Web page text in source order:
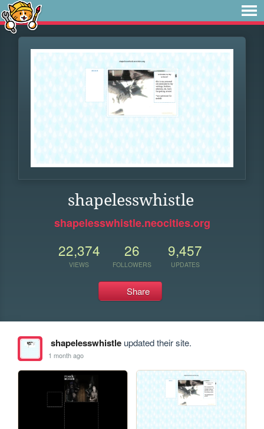
shapelesswhistle
shapelesswhistle.neocities.org
22,374
VIEWS
26
FOLLOWERS
9,457
UPDATES
Share
shapelesswhistleupdated their site.
1 month ago